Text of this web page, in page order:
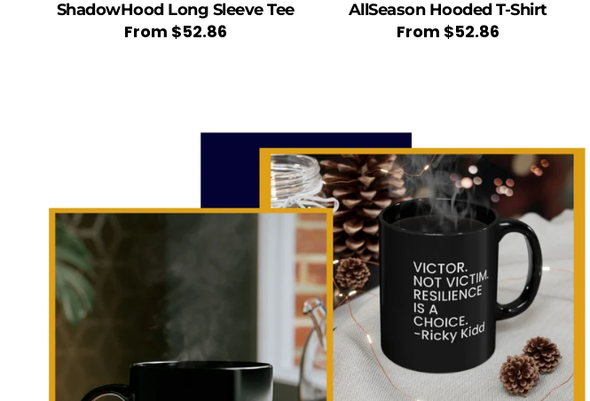
ShadowHood Long Sleeve Tee
Regular
From $52.86
AllSeason Hooded T-Shirt
Regular
From $52.86